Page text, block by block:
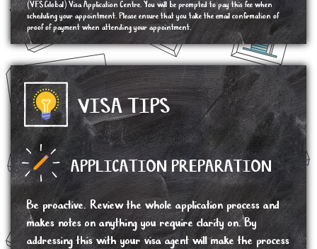
(VFSGlobal) Visa Application Centre. You will be prompted to pay this fee when
scheduling your appointment. Please ensure that you take the email confirmation of
proof of payment when attending your appointment.
VISA TIPS
APPLICATION PREPARATION
Be proactive. Review the whole application process and
makes notes on anything you require clarity on. By
addressing this with your visa agent will make the process